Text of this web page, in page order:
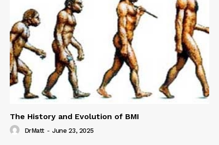
The History and Evolution of BMI
DrMatt - June 23, 2025